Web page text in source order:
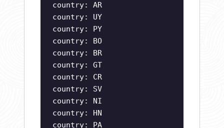
country: AR
country: UY
country: PY
country: BO
country: BR
country: GT
country: CR
country: SV
country: NI
country: HN
country: PA